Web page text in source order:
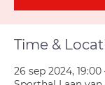
Time &
26 sep 2024, 19:00